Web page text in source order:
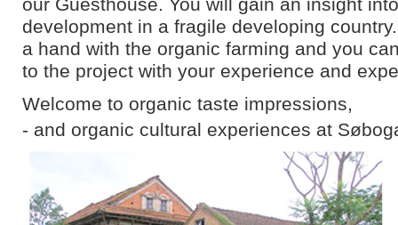
development in a fragile developing
a hand with the organic farming and you
to the project with your experience and
Welcome to organic taste impressions,
- and organic cultural experiences at